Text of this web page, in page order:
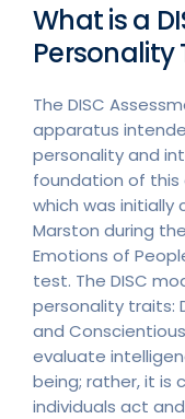
What is a
Personality
The DISC
apparatus
personality and
foundation of this
which was initially
Marston during
Emotions of
test. The DISC
personality traits:
and
evaluate
being; rather, it is
individuals act